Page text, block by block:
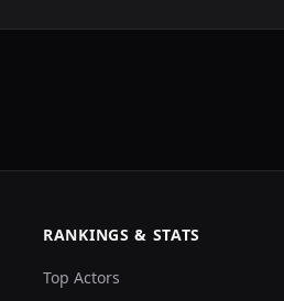
RANKINGS & STATS
Top Actors